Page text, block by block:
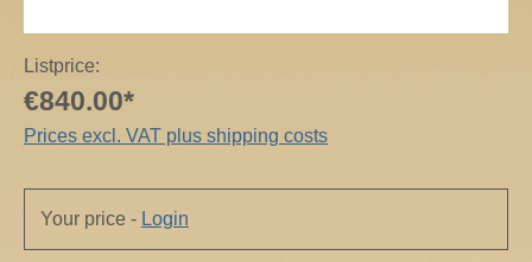
Listprice:
€840.00*
Prices excl. VAT plus shipping costs
Your price - Login